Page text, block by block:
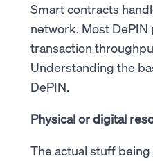
Smart contracts
network. Most DePIN
transaction
Understanding the
DePIN.
Physical or digital
The actual stuff